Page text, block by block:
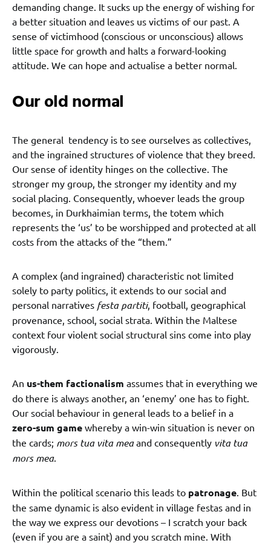
demanding change. It sucks up the energy of wishing for
a better situation and leaves us victims of our past. A
sense of victimhood (conscious or unconscious) allows
little space for growth and halts a forward-looking
attitude. We can hope and actualise a better normal.
Our old normal
The general tendency is to see ourselves as collectives,
and the ingrained structures of violence that they breed.
Our sense of identity hinges on the collective. The
stronger my group, the stronger my identity and my
social placing. Consequently, whoever leads the group
becomes, in Durkhaimian terms, the totem which
represents the ‘us’ to be worshipped and protected at all
costs from the attacks of the “them.”
A complex (and ingrained) characteristic not limited
solely to party politics, it extends to our social and
personal narratives festa partiti, football, geographical
provenance, school, social strata. Within the Maltese
context four violent social structural sins come into play
vigorously.
An us-them factionalism assumes that in everything we
do there is always another, an ‘enemy’ one has to fight.
Our social behaviour in general leads to a belief in a
zero-sum game whereby a win-win situation is never on
the cards; mors tua vita meaand consequently vita tua
mors mea.
Within the political scenario this leads to patronage. But
the same dynamic is also evident in village festas and in
the way we express our devotions – I scratch your back
(even if you are a saint) and you scratch mine. With